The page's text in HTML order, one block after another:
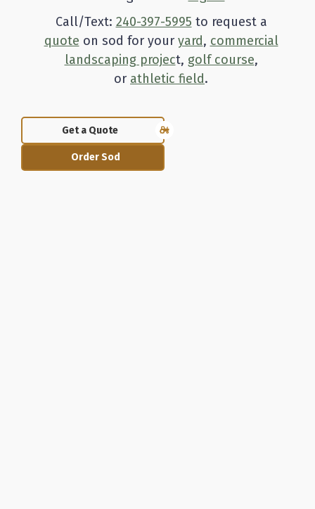
Call/Text: 240-397-5995 to request a
quote on sod for your yard, commercial
landscaping project, golf course,
or athletic field.
Get a Quote
Order Sod